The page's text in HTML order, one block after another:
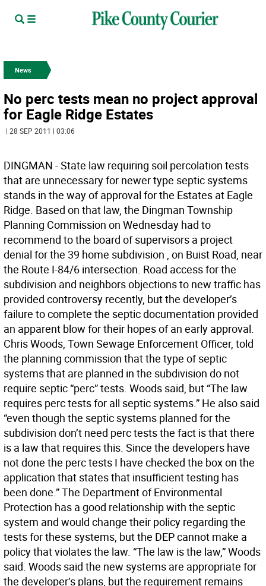
News
No perc tests mean no project approval
for Eagle Ridge Estates
| 28 SEP 2011 | 03:06
DINGMAN - State law requiring soil percolation tests
that are unnecessary for newer type septic systems
stands in the way of approval for the Estates at Eagle
Ridge. Based on that law, the Dingman Township
Planning Commission on Wednesday had to
recommend to the board of supervisors a project
denial for the 39 home subdivision , on Buist Road, near
the Route I-84/6 intersection. Road access for the
subdivision and neighbors objections to new traffic has
provided controversy recently, but the developer’s
failure to complete the septic documentation provided
an apparent blow for their hopes of an early approval.
Chris Woods, Town Sewage Enforcement Officer, told
the planning commission that the type of septic
systems that are planned in the subdivision do not
require septic “perc” tests. Woods said, but “The law
requires perc tests for all septic systems.” He also said
“even though the septic systems planned for the
subdivision don’t need perc tests the fact is that there
is a law that requires this. Since the developers have
not done the perc tests I have checked the box on the
application that states that insufficient testing has
been done.” The Department of Environmental
Protection has a good relationship with the septic
system and would change their policy regarding the
tests for these systems, but the DEP cannot make a
policy that violates the law. “The law is the law,” Woods
said. Woods said the new systems are appropriate for
the developer’s plans, but the requirement remains